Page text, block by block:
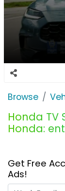
Browse
Honda TV
Honda:
Get Free
Ads!